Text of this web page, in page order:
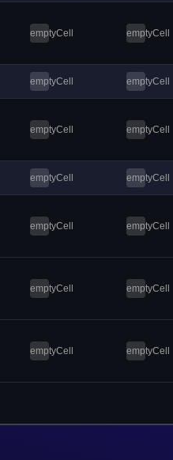
emptyCell emptyCell
emptyCell emptyCell
emptyCell emptyCell
emptyCell emptyCell
emptyCell emptyCell
emptyCell emptyCell
emptyCell emptyCell